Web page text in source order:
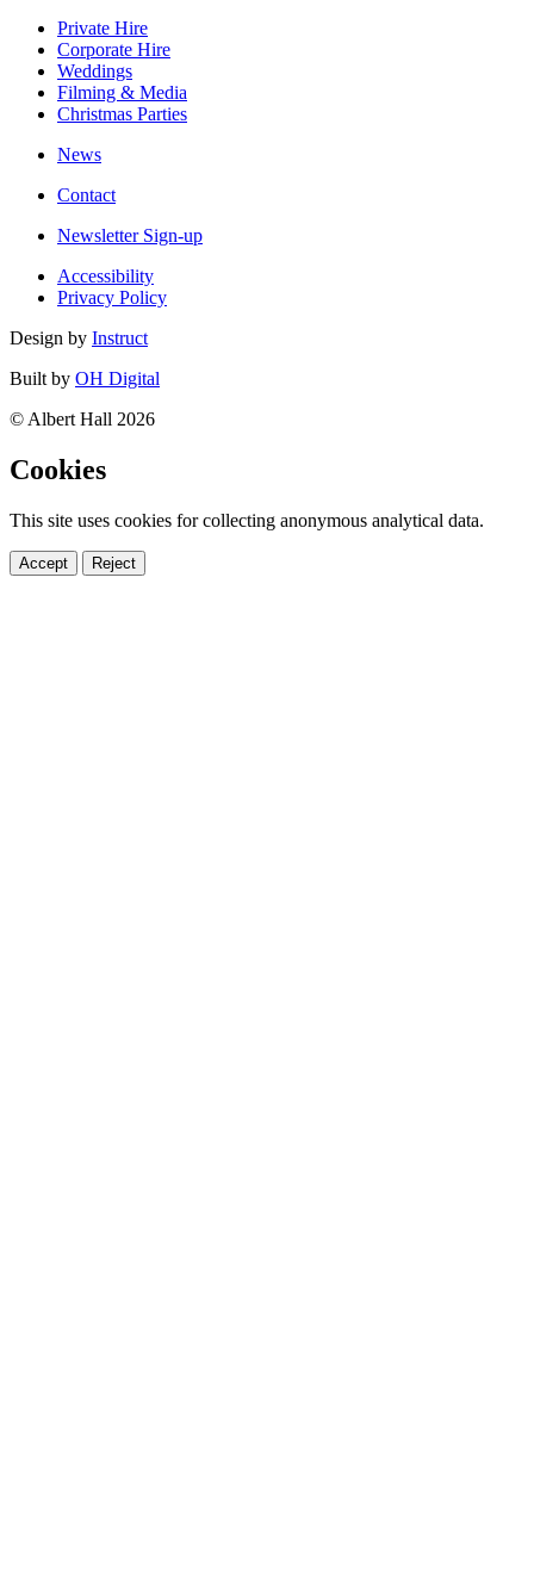
Private Hire
Corporate Hire
Weddings
Filming & Media
Christmas Parties
News
Contact
Newsletter Sign-up
Accessibility
Privacy Policy
Design by Instruct
Built by OH Digital
© Albert Hall 2026
Cookies
This site uses cookies for collecting anonymous analytical data.
Accept Reject